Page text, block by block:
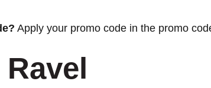
Apply your promo code in the promo